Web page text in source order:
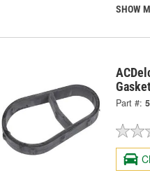
SHOW
Part #: